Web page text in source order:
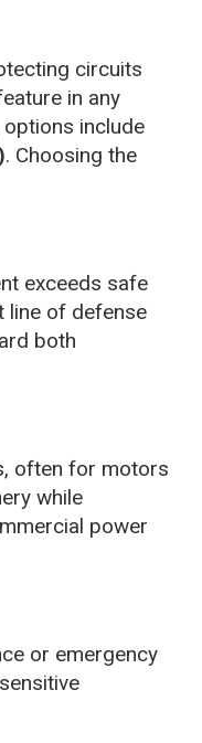
circuits
in any
include
. Choosing the
exceeds safe
line of defense
both
often for motors
while
power
or emergency